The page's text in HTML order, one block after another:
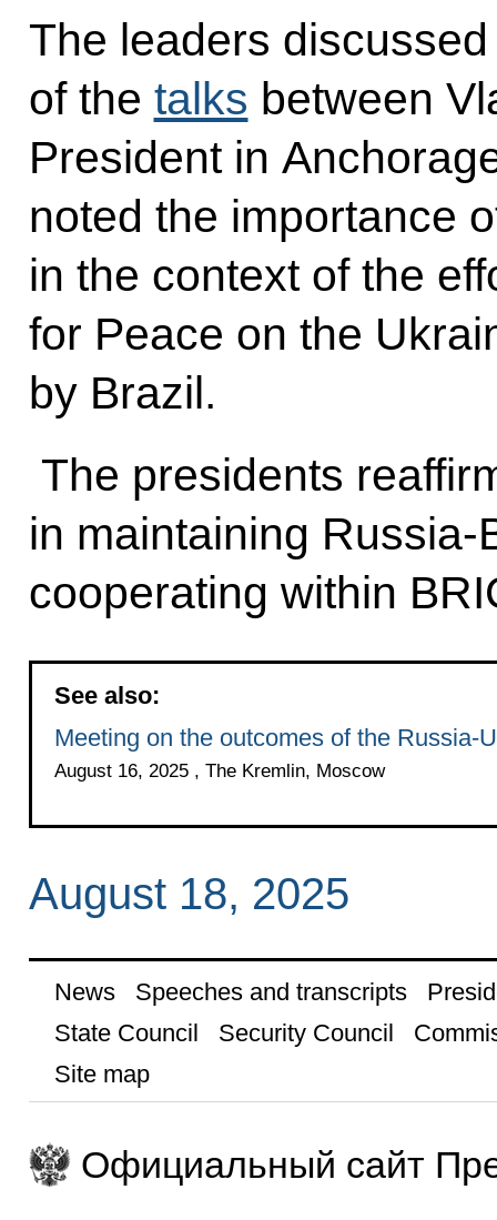
The leaders
of the talks between
President in
noted the importance
in the context of the
for Peace on the
by Brazil.
The presidents
in maintaining
cooperating within
See also:
Meeting on the outcomes of the Russia-
August 16, 2025 , The Kremlin, Moscow
August 18, 2025
News Speeches and transcripts
State Council
Security Council
Site map
Официальный сайт